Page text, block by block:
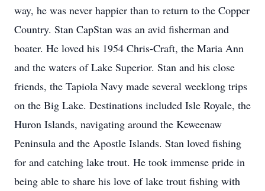
way, he was never happier than to return to the Copper
Country. Stan CapStan was an avid fisherman and
boater. He loved his 1954 Chris-Craft, the Maria Ann
and the waters of Lake Superior. Stan and his close
friends, the Tapiola Navy made several weeklong trips
on the Big Lake. Destinations included Isle Royale, the
Huron Islands, navigating around the Keweenaw
Peninsula and the Apostle Islands. Stan loved fishing
for and catching lake trout. He took immense pride in
being able to share his love of lake trout fishing with